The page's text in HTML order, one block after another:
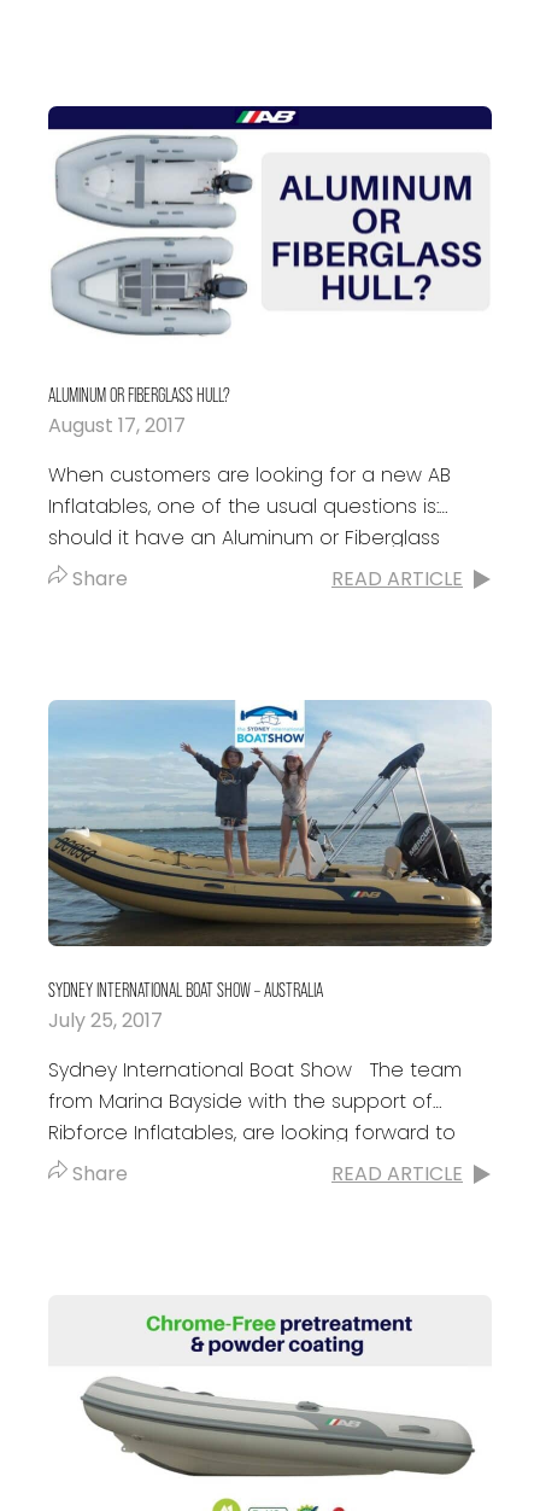
ALUMINUM OR FIBERGLASS HULL?
August 17, 2017
When customers are looking for a new AB
Inflatables, one of the usual questions is:
should it have an Aluminum or Fiberglass
Hull? There’s no right or...
Share READ ARTICLE
SYDNEY INTERNATIONAL BOAT SHOW – AUSTRALIA
July 25, 2017
Sydney International Boat Show The team
from Marina Bayside with the support of
Ribforce Inflatables, are looking forward to
see you at the Sydney International Boat
Share READ ARTICLE